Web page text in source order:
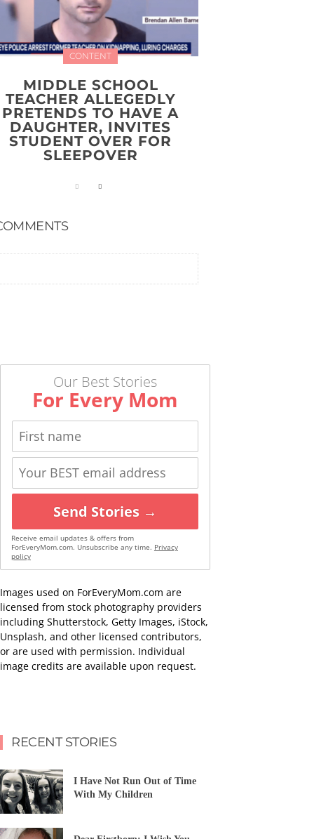
CONTENT
MIDDLE SCHOOL
TEACHER ALLEGEDLY
PRETENDS TO HAVE A
DAUGHTER, INVITES
STUDENT OVER FOR
SLEEPOVER
Our Best Stories
For Every Mom
Send Stories →
Receive email updates & offers from
ForEveryMom.com. Unsubscribe any time. Privacy
policy
Images used on ForEveryMom.com are
licensed from stock photography providers
including Shutterstock, Getty Images, iStock,
Unsplash, and other licensed contributors,
or are used with permission. Individual
image credits are available upon request.
RECENT STORIES
I Have Not Run Out of Time
With My Children